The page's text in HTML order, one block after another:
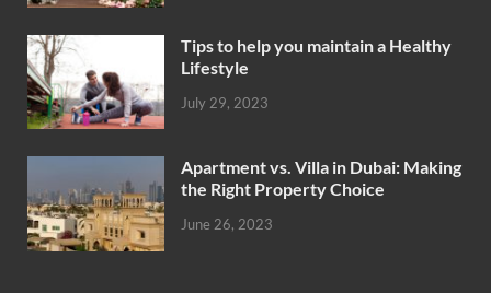
Tips to help you maintain a Healthy
Lifestyle
July 29, 2023
Apartment vs. Villa in Dubai: Making
the Right Property Choice
June 26, 2023